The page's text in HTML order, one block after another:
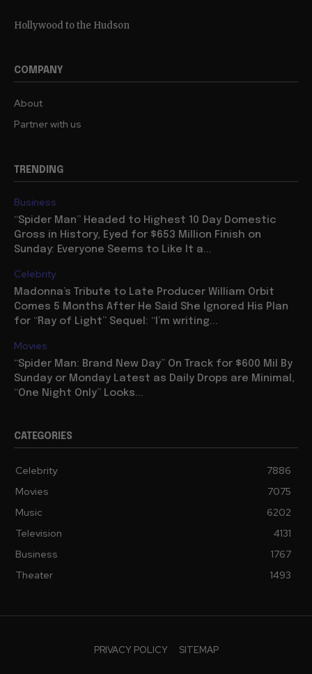
Hollywood to the Hudson
COMPANY
About
Partner with us
TRENDING
Business
“Spider Man” Headed to Highest 10 Day Domestic
Gross in History, Eyed for $653 Million Finish on
Sunday: Everyone Seems to Like It a...
Celebrity
Madonna’s Tribute to Late Producer William Orbit
Comes 5 Months After He Said She Ignored His Plan
for “Ray of Light” Sequel: “I’m writing...
Movies
“Spider Man: Brand New Day” On Track for $600 Mil By
Sunday or Monday Latest as Daily Drops are Minimal,
“One Night Only” Looks...
CATEGORIES
Celebrity
7886
Movies
7075
Music
6202
Television
4131
Business
1767
Theater
1493
PRIVACY POLICY SITEMAP